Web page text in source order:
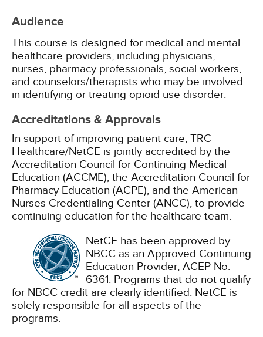
Audience
This course is designed for medical and mental
healthcare providers, including physicians,
nurses, pharmacy professionals, social workers,
and counselors/therapists who may be involved
in identifying or treating opioid use disorder.
Accreditations & Approvals
In support of improving patient care, TRC
Healthcare/NetCE is jointly accredited by the
Accreditation Council for Continuing Medical
Education (ACCME), the Accreditation Council for
Pharmacy Education (ACPE), and the American
Nurses Credentialing Center (ANCC), to provide
continuing education for the healthcare team.
NetCE has been approved by
NBCC as an Approved Continuing
Education Provider, ACEP No.
6361. Programs that do not qualify
for NBCC credit are clearly identified. NetCE is
solely responsible for all aspects of the
programs.